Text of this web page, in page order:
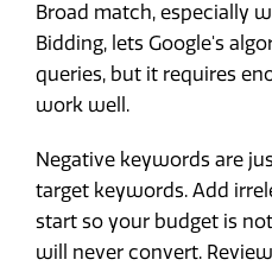
Broad match, especially
Bidding, lets Google's
queries, but it requires
work well.
Negative keywords are
target keywords. Add
start so your budget is
will never convert.